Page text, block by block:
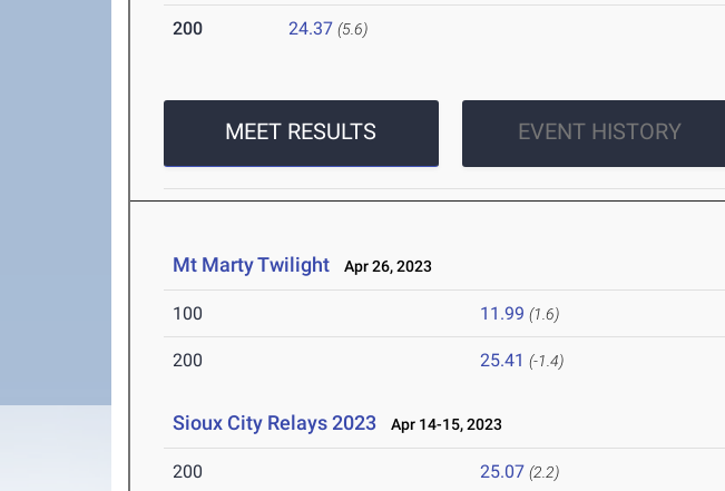
200 24.37 (5.6)
MEET RESULTS EVENT HISTORY
Mt Marty Twilight Apr 26, 2023
100 11.99 (1.6)
200 25.41 (-1.4)
Sioux City Relays 2023 Apr 14-15, 2023
200 25.07 (2.2)